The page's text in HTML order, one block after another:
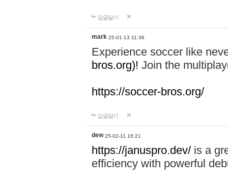
답글달기
mark 25-01-13 11:36
Experience soccer like
bros.org)! Join the
https://soccer-bros.org/
답글달기
dew 25-02-11 16:21
https://januspro.dev/ is a
efficiency with powerful